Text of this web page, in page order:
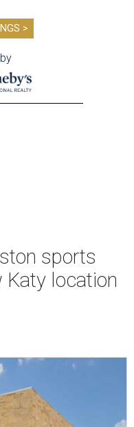
>
sports
Katy location